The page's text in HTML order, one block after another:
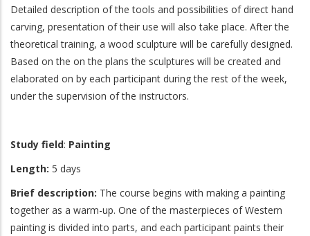
Detailed description of the tools and possibilities of direct hand
carving, presentation of their use will also take place. After the
theoretical training, a wood sculpture will be carefully designed.
Based on the on the plans the sculptures will be created and
elaborated on by each participant during the rest of the week,
under the supervision of the instructors.
Study field: Painting
Length: 5 days
Brief description: The course begins with making a painting
together as a warm-up. One of the masterpieces of Western
painting is divided into parts, and each participant paints their